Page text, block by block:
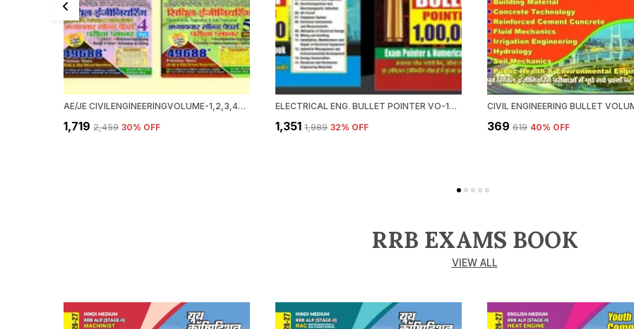
AE/JE CIVILENGINEERINGVOLUME-1,2,3,4&5(HINDI M.)
₹1,719 ₹2,459 30% OFF
ELECTRICAL ENG. BULLET POINTER VO-1&2 (2023-24)
₹1,351 ₹1,989 32% OFF
CIVIL ENGINEERING BULLET
₹369 ₹619 40% OFF
RRB EXAMS BOOK
VIEW ALL